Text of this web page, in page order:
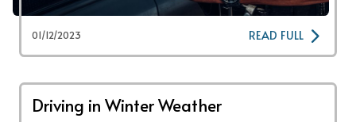
01/12/2023 READ FULL
Driving in Winter Weather